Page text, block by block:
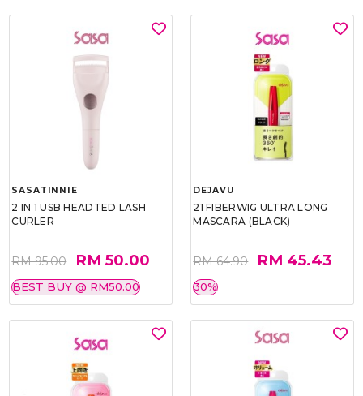
SASATINNIE
2 IN 1 USB HEADTED LASH
CURLER
RM 95.00 RM 50.00
BEST BUY @ RM50.00
DEJAVU
21 FIBERWIG ULTRA LONG
MASCARA (BLACK)
RM 64.90 RM 45.43
30%